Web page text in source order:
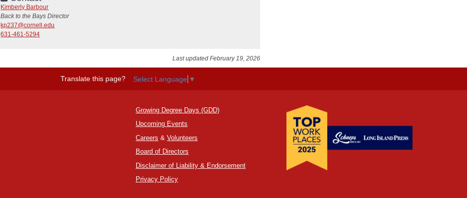
Kimberly Barbour
Back to the Bays Director
kp237@cornell.edu
631-461-5294
Last updated February 19, 2026
Translate this page? Select Language ▼
Growing Degree Days (GDD)
Upcoming Events
Careers & Volunteers
Board of Directors
Disclaimer of Liability & Endorsement
Privacy Policy